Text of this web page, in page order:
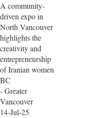
A community-
driven expo in
North Vancouver
highlights the
creativity and
entrepreneurship
of Iranian women
BC
- Greater
Vancouver
14-Jul-25